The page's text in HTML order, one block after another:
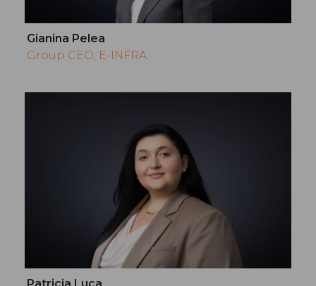
Gianina Pelea
Group CEO, E-INFRA